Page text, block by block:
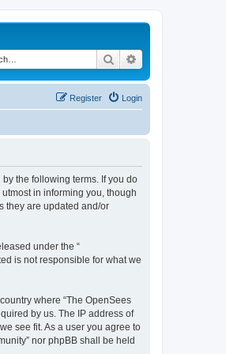
Search
Login
Register
by the following terms. If you do
in informing you, though
they are updated and/or
under the “
is not responsible for what we
where “The OpenSees
by us. The IP address of
see fit. As a user you agree to
nor phpBB shall be held